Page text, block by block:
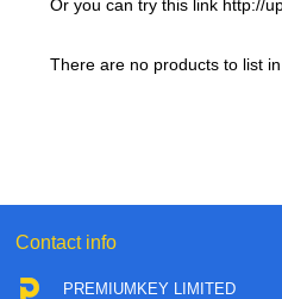
Or you can try this link http://
There are no products to list
Contact info
PREMIUMKEY LIMITED